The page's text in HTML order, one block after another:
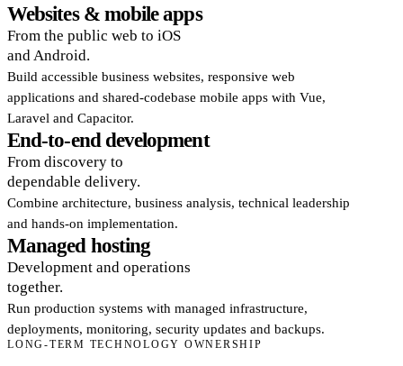
Websites & mobile apps
From the public web to iOS
and Android.
Build accessible business websites, responsive web
applications and shared-codebase mobile apps with Vue,
Laravel and Capacitor.
End-to-end development
From discovery to
dependable delivery.
Combine architecture, business analysis, technical leadership
and hands-on implementation.
Managed hosting
Development and operations
together.
Run production systems with managed infrastructure,
deployments, monitoring, security updates and backups.
LONG-TERM TECHNOLOGY OWNERSHIP